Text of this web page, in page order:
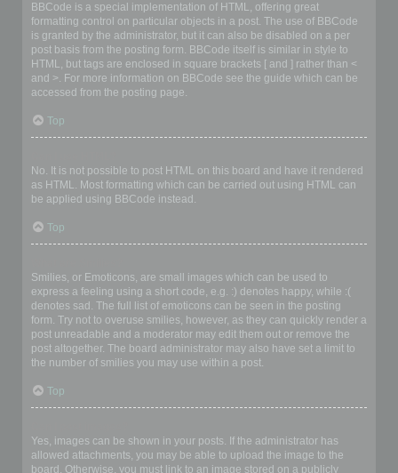
BBCode is a special implementation of HTML, offering great
formatting control on particular objects in a post. The use of BBCode
is granted by the administrator, but it can also be disabled on a per
post basis from the posting form. BBCode itself is similar in style to
HTML, but tags are enclosed in square brackets [ and ] rather than <
and >. For more information on BBCode see the guide which can be
accessed from the posting page.
Top
No. It is not possible to post HTML on this board and have it rendered
as HTML. Most formatting which can be carried out using HTML can
be applied using BBCode instead.
Top
Smilies, or Emoticons, are small images which can be used to
express a feeling using a short code, e.g. :) denotes happy, while :(
denotes sad. The full list of emoticons can be seen in the posting
form. Try not to overuse smilies, however, as they can quickly render a
post unreadable and a moderator may edit them out or remove the
post altogether. The board administrator may also have set a limit to
the number of smilies you may use within a post.
Top
Yes, images can be shown in your posts. If the administrator has
allowed attachments, you may be able to upload the image to the
board. Otherwise, you must link to an image stored on a publicly